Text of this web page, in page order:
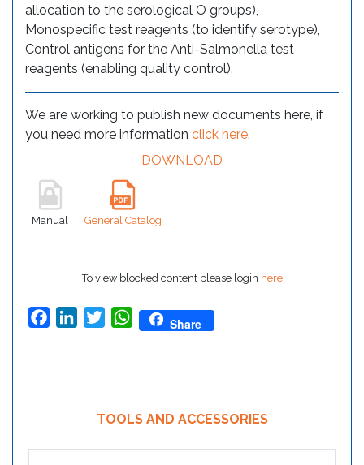
allocation to the serological O groups),
Monospecific test reagents (to identify serotype),
Control antigens for the Anti-Salmonella test
reagents (enabling quality control).
We are working to publish new documents here, if
you need more information click here.
DOWNLOAD
Manual General Catalog
To view blocked content please login here
FacebookLinkedInTwitterWhatsApp
Share
TOOLS AND ACCESSORIES